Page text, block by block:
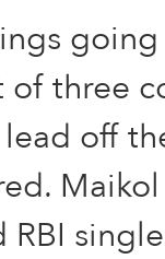
of three
off